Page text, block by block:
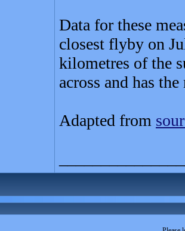
Data for these
closest flyby on
kilometres of the
across and has
Adapted from